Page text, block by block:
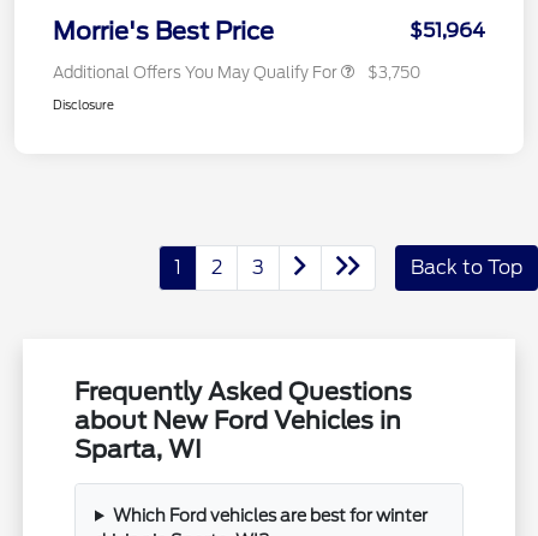
Morrie's Best Price $51,964
Additional Offers You May Qualify For $3,750
Disclosure
1 2 3 Back to Top
Frequently Asked Questions
about New Ford Vehicles in
Sparta, WI
Which Ford vehicles are best for winter